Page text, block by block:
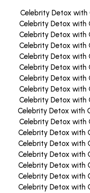
Celebrity Detox with
Celebrity Detox with
Celebrity Detox with
Celebrity Detox with
Celebrity Detox with
Celebrity Detox with
Celebrity Detox with
Celebrity Detox with
Celebrity Detox with
Celebrity Detox with
Celebrity Detox with
Celebrity Detox with
Celebrity Detox with
Celebrity Detox with
Celebrity Detox with
Celebrity Detox with
Celebrity Detox with